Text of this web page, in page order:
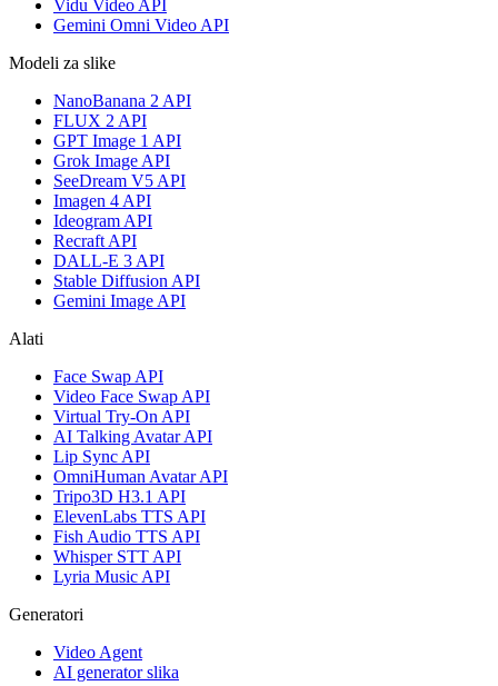
Vidu Video API
Gemini Omni Video API
Modeli za slike
NanoBanana 2 API
FLUX 2 API
GPT Image 1 API
Grok Image API
SeeDream V5 API
Imagen 4 API
Ideogram API
Recraft API
DALL-E 3 API
Stable Diffusion API
Gemini Image API
Alati
Face Swap API
Video Face Swap API
Virtual Try-On API
AI Talking Avatar API
Lip Sync API
OmniHuman Avatar API
Tripo3D H3.1 API
ElevenLabs TTS API
Fish Audio TTS API
Whisper STT API
Lyria Music API
Generatori
Video Agent
AI generator slika